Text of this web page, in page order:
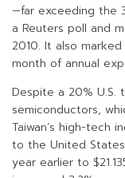
—far exceeding the
a Reuters poll and
2010. It also
month of annual
Despite a 20% U.S.
semiconductors,
Taiwan’s high-tech
to the United
year earlier to